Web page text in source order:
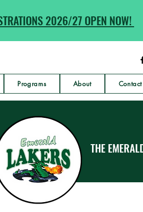
2026/27 OPEN NOW!
Programs About Contact
THE